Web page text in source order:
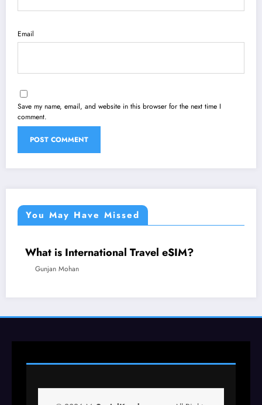
Email
Save my name, email, and website in this browser for the next time I
comment.
You May Have Missed
TECHNOLOGY TRAVEL
What is International Travel eSIM?
Gunjan Mohan